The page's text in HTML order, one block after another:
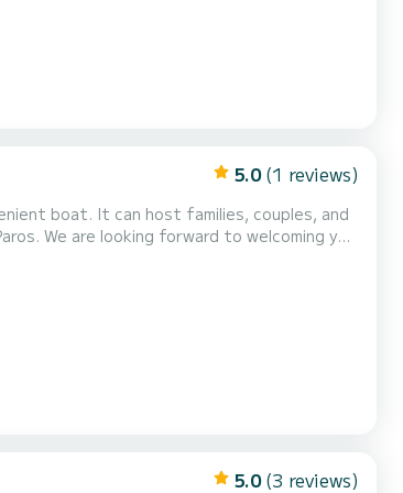
5.0 (1 reviews)
We are looking forward to welcoming you
5.0 (3 reviews)